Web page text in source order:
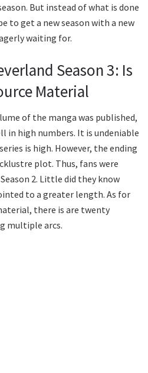
But instead of what is done
to get a new season with a new
waiting for.
Season 3: Is
Material
of the manga was published,
in high numbers. It is undeniable
is high. However, the ending
plot. Thus, fans were
2. Little did they know
to a greater length. As for
there is are twenty
multiple arcs.